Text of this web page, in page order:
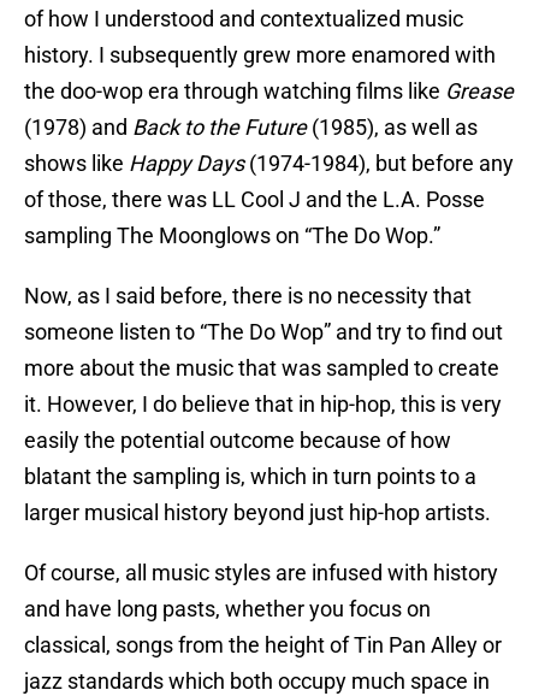
of how I understood and contextualized music
history. I subsequently grew more enamored with
the doo-wop era through watching films like Grease
(1978) and Back to the Future(1985), as well as
shows like Happy Days(1974-1984), but before any
of those, there was LL Cool J and the L.A. Posse
sampling The Moonglows on “The Do Wop.”
Now, as I said before, there is no necessity that
someone listen to “The Do Wop” and try to find out
more about the music that was sampled to create
it. However, I do believe that in hip-hop, this is very
easily the potential outcome because of how
blatant the sampling is, which in turn points to a
larger musical history beyond just hip-hop artists.
Of course, all music styles are infused with history
and have long pasts, whether you focus on
classical, songs from the height of Tin Pan Alley or
jazz standards which both occupy much space in